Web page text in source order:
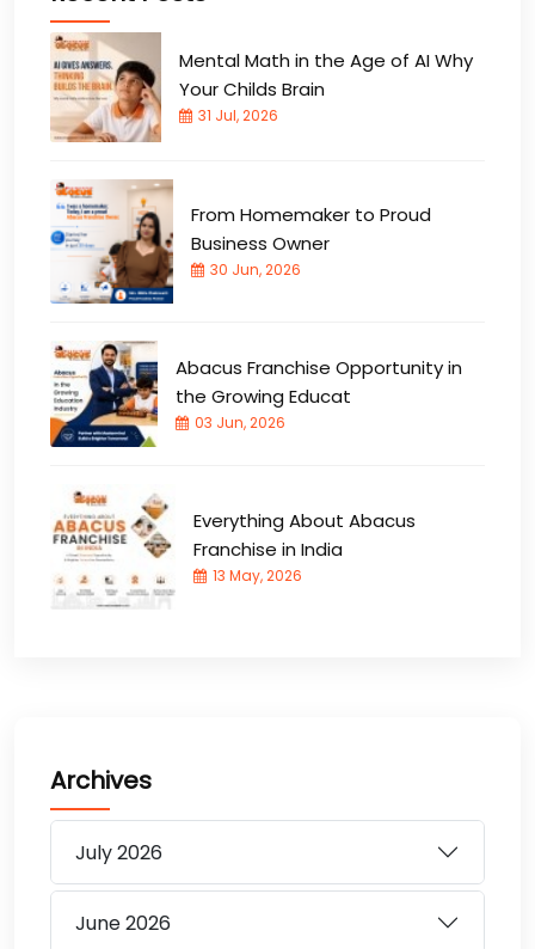
Mental Math in the Age of AI Why
Your Childs Brain
31 Jul, 2026
From Homemaker to Proud
Business Owner
30 Jun, 2026
Abacus Franchise Opportunity in
the Growing Educat
03 Jun, 2026
Everything About Abacus
Franchise in India
13 May, 2026
Archives
July2026
June2026